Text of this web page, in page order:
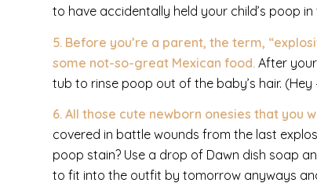
to have accidentally held your child’s poop
5. Before you’re a parent, the term,
some not-so-great Mexican food. After
tub to rinse poop out of the baby’s hair. (Hey
6. All those cute newborn onesies that you
covered in battle wounds from the last
poop stain? Use a drop of Dawn dish soap
to fit into the outfit by tomorrow anyways